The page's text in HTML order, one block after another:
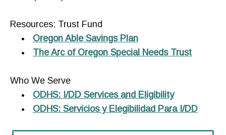
Resources: Trust Fund
Oregon Able Savings Plan
The Arc of Oregon Special Needs Trust
Who We Serve
ODHS: I/DD Services and Eligibility
ODHS: Servicios y Elegibilidad Para I/DD